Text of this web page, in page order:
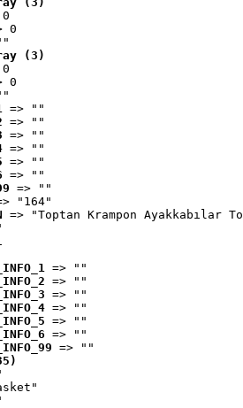
0
(3)
0
=> ""
=> ""
=> ""
=> ""
=> ""
=> ""
=> ""
"164"
=> "Toptan Krampon Ayakkabılar
=> ""
=> ""
=> ""
=> ""
=> ""
=> ""
=> ""